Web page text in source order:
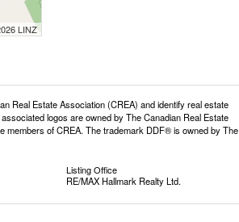
LINZ
Real Estate Association (CREA) and identify real estate
logos are owned by The Canadian Real Estate
members of CREA. The trademark DDF® is owned by The
Listing Office
RE/MAX Hallmark Realty Ltd.